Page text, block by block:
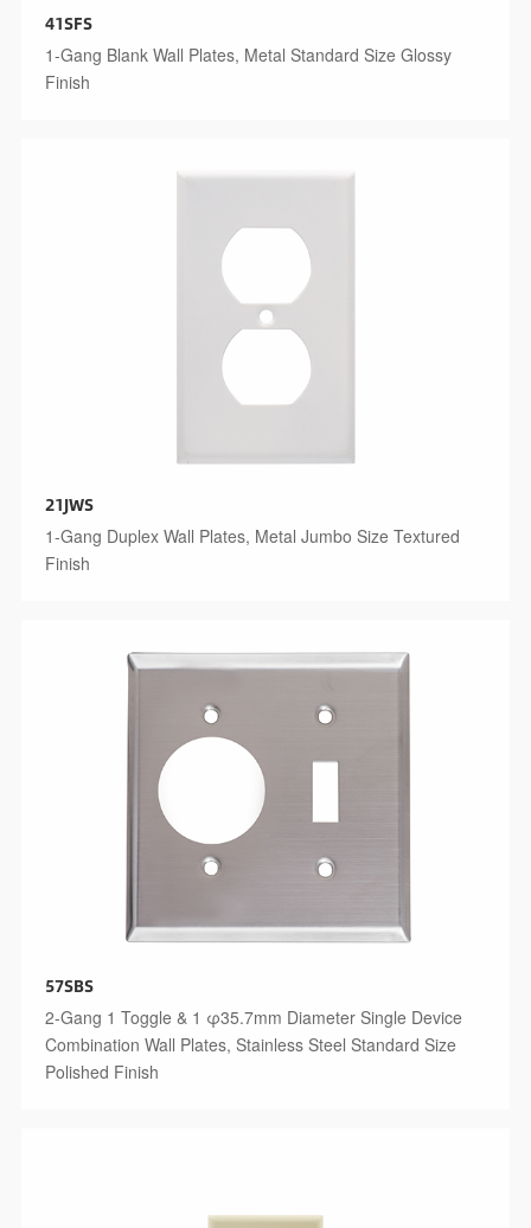
41SFS
1-Gang Blank Wall Plates, Metal Standard Size Glossy
Finish
21JWS
1-Gang Duplex Wall Plates, Metal Jumbo Size Textured
Finish
57SBS
2-Gang 1 Toggle & 1 φ35.7mm Diameter Single Device
Combination Wall Plates, Stainless Steel Standard Size
Polished Finish